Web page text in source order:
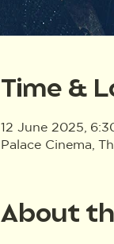
Time &
12 June 2025,
Palace Cinema,
About